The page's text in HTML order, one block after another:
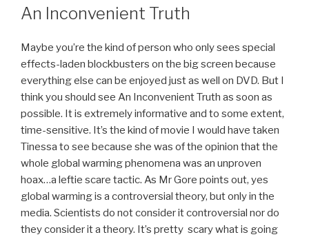
ON
An Inconvenient Truth
Maybe you’re the kind of person who only sees special
effects-laden blockbusters on the big screen because
everything else can be enjoyed just as well on DVD. But I
think you should see An Inconvenient Truth as soon as
possible. It is extremely informative and to some extent,
time-sensitive. It’s the kind of movie I would have taken
Tinessa to see because she was of the opinion that the
whole global warming phenomena was an unproven
hoax…a leftie scare tactic. As Mr Gore points out, yes
global warming is a controversial theory, but only in the
media. Scientists do not consider it controversial nor do
they consider it a theory. It’s pretty scary what is going